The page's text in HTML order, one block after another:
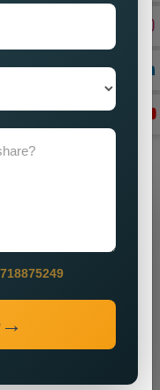
in Vellore,
provides unfussy help
back to Dynamism and
strategic function.
Dynamic Website